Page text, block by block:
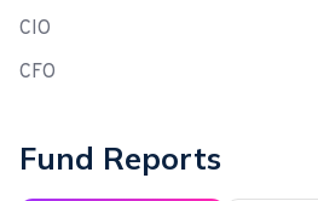
CIO
CFO
Fund Reports